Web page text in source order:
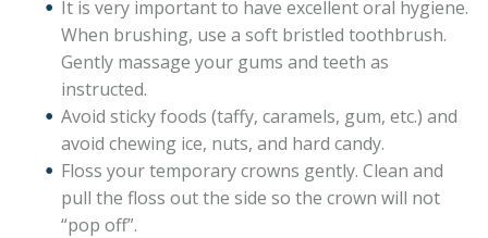
It is very important to have excellent oral hygiene.
When brushing, use a soft bristled toothbrush.
Gently massage your gums and teeth as
instructed.
Avoid sticky foods (taffy, caramels, gum, etc.) and
avoid chewing ice, nuts, and hard candy.
Floss your temporary crowns gently. Clean and
pull the floss out the side so the crown will not
“pop off”.